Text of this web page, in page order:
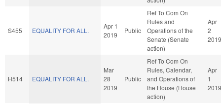
S455 EQUALITY FOR ALL.
Apr 1
2019
Public
Ref To Com On
Rules and
Operations of the
Senate (Senate
action)
Apr
2
2019
H514 EQUALITY FOR ALL.
Mar
28
2019
Public
Ref To Com On
Rules, Calendar,
and Operations of
the House (House
action)
Apr
1
2019